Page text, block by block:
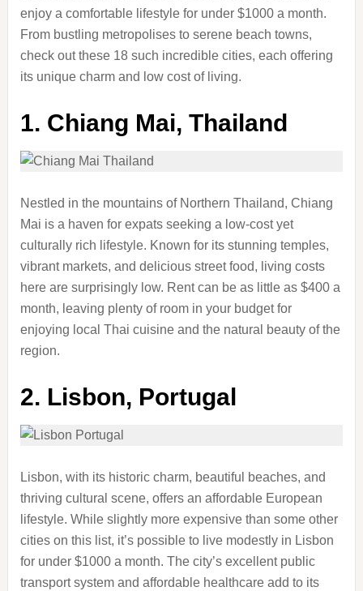
enjoy a comfortable lifestyle for under $1000 a month.
From bustling metropolises to serene beach towns,
check out these 18 such incredible cities, each offering
its unique charm and low cost of living.
1. Chiang Mai, Thailand
Nestled in the mountains of Northern Thailand, Chiang
Mai is a haven for expats seeking a low-cost yet
culturally rich lifestyle. Known for its stunning temples,
vibrant markets, and delicious street food, living costs
here are surprisingly low. Rent can be as little as $400 a
month, leaving plenty of room in your budget for
enjoying local Thai cuisine and the natural beauty of the
region.
2. Lisbon, Portugal
Lisbon, with its historic charm, beautiful beaches, and
thriving cultural scene, offers an affordable European
lifestyle. While slightly more expensive than some other
cities on this list, it’s possible to live modestly in Lisbon
for under $1000 a month. The city’s excellent public
transport system and affordable healthcare add to its